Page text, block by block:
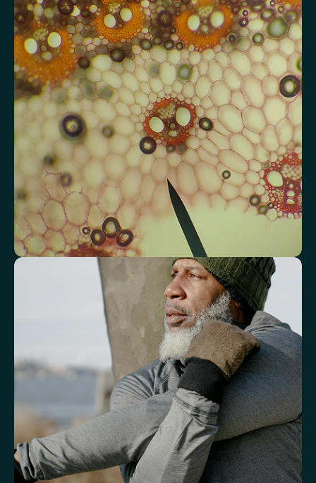
Review advanced cardiovascular risk
markers
Analyse lipid balance and related markers linked to long-term
heart and vascular wellbeing.
Total Cholesterol LDL Cholesterol HDL Cholesterol Non-HDL Cholesterol
Cholesterol Ratio Triglycerides Cholesterol/HDL Ratio
Total Cholesterol/HDL Ratio LDL/HDL Ratio
Triglyceride/HDL Cholesterol (Molar Ratio)
Non-HDL Cholesterol/Total Cholesterol (Mass Ratio)
Atherogenic Index of Plasma (AIP) Monocyte/HDL Ratio
See how your immune system is
Review white blood cell markers that reflect immune activity and
White Blood Cell (WBC) Count Neutrophils Lymphocytes Eosinophils
Basophils Neutrophil-to-Lymphocyte Ratio
Neutrophil-to-HDL Cholesterol Ratio (NHR) Platelet/Lymphocyte Ratio
Monocytes